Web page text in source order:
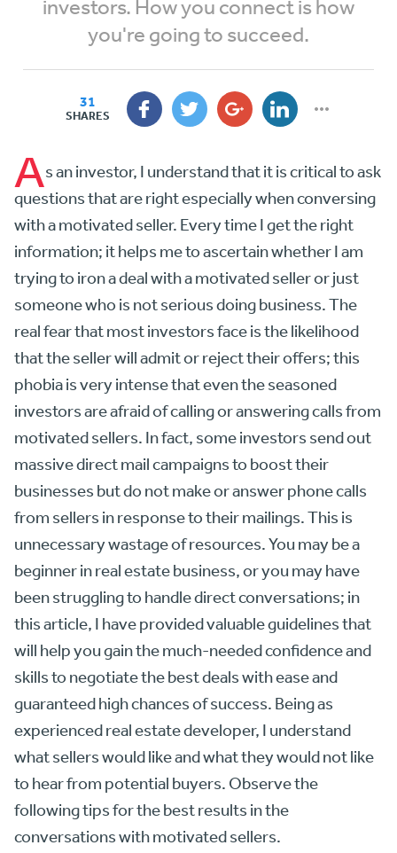
investors. How you connect is how
you're going to succeed.
31
SHARES
As an investor, I understand that it is critical to ask
questions that are right especially when conversing
with a motivated seller. Every time I get the right
information; it helps me to ascertain whether I am
trying to iron a deal with a motivated seller or just
someone who is not serious doing business. The
real fear that most investors face is the likelihood
that the seller will admit or reject their offers; this
phobia is very intense that even the seasoned
investors are afraid of calling or answering calls from
motivated sellers. In fact, some investors send out
massive direct mail campaigns to boost their
businesses but do not make or answer phone calls
from sellers in response to their mailings. This is
unnecessary wastage of resources. You may be a
beginner in real estate business, or you may have
been struggling to handle direct conversations; in
this article, I have provided valuable guidelines that
will help you gain the much-needed confidence and
skills to negotiate the best deals with ease and
guaranteed high chances of success. Being as
experienced real estate developer, I understand
what sellers would like and what they would not like
to hear from potential buyers. Observe the
following tips for the best results in the
conversations with motivated sellers.